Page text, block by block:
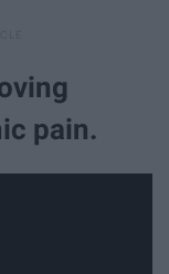
pain.